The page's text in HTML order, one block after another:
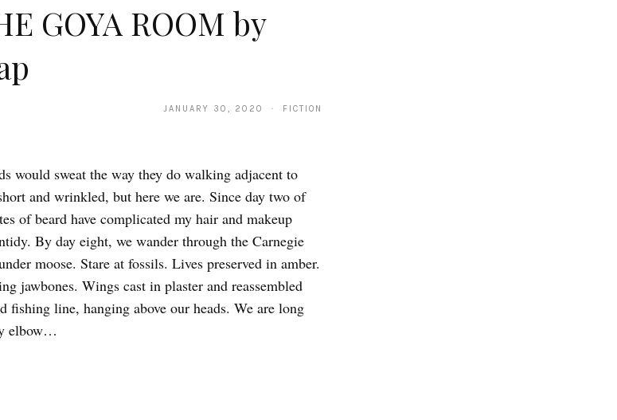
GOYA ROOM by
JANUARY 30, 2020 · FICTION
would sweat the way they do walking adjacent to
and wrinkled, but here we are. Since day two of
of beard have complicated my hair and makeup
By day eight, we wander through the Carnegie
moose. Stare at fossils. Lives preserved in amber.
jawbones. Wings cast in plaster and reassembled
fishing line, hanging above our heads. We are long
elbow…